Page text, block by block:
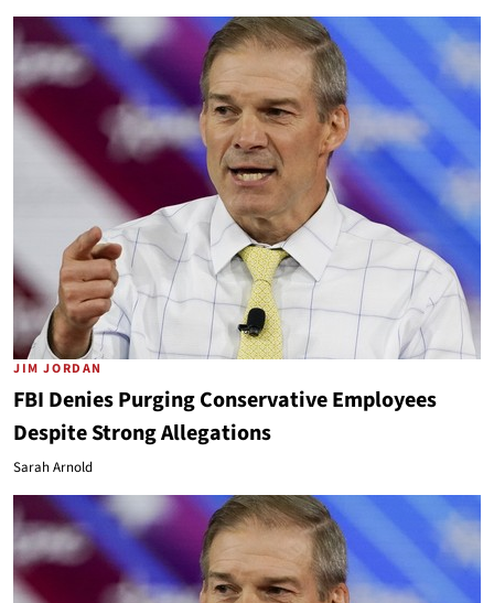
JIM JORDAN
FBI Denies Purging Conservative Employees
Despite Strong Allegations
Sarah Arnold